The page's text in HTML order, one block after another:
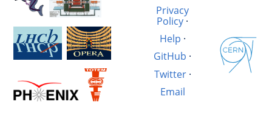
Privacy
Policy·
Help ·
GitHub ·
Twitter·
Email